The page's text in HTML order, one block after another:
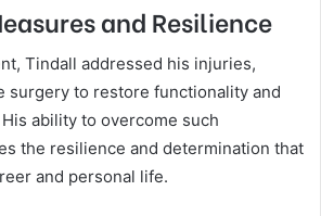
and Resilience
Tindall addressed his injuries,
surgery to restore functionality and
ability to overcome such
the resilience and determination that
and personal life.